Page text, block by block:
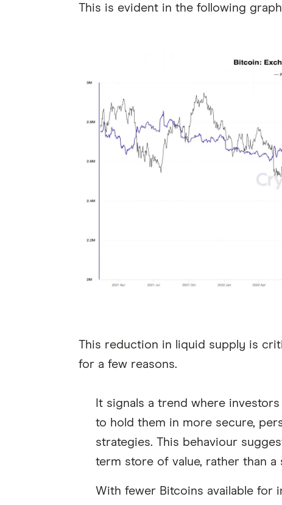
This is evident in the following
This reduction in liquid supply is
for a few reasons.
It signals a trend where
to hold them in more secure,
strategies. This behaviour
term store of value, rather than
With fewer Bitcoins available for